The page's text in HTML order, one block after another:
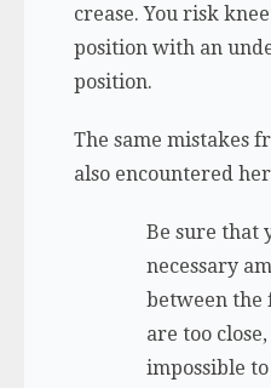
crease. You risk
position with an
position.
The same mistakes
also encountered
Be sure that
necessary
between the
are too
impossible